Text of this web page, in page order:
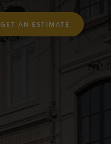
GET AN ESTIMATE